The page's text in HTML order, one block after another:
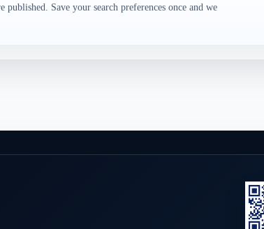
Save your search preferences once and we